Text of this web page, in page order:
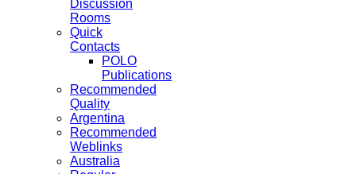
Discussion
Rooms
Quick
Contacts
POLO
Publications
Recommended
Quality
Argentina
Recommended
Weblinks
Australia